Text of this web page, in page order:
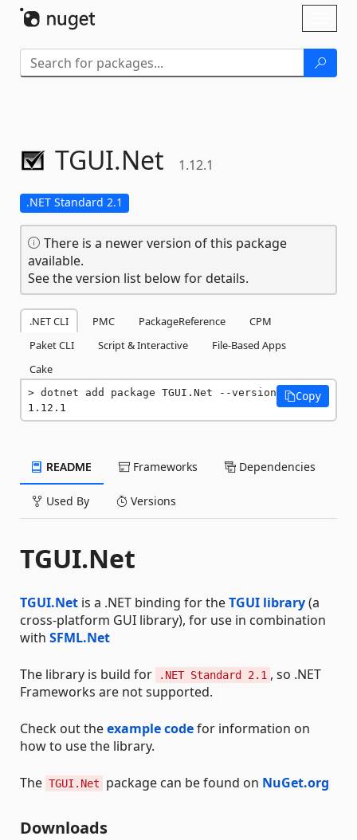
TGUI.Net 1.12.1
.NET Standard 2.1
There is a newer version of this package
available.
See the version list below for details.
.NET CLI PMC PackageReference
CPM
Paket CLI
Script & Interactive
File-Based Apps
Cake
dotnet add package TGUI.Net --version
1.12.1
Copy
README Frameworks Dependencies
Used By Versions
TGUI.Net
TGUI.Net is a .NET binding for theTGUI library(a
cross-platform GUI library), for use in combination
with SFML.Net
The library is build for .NET Standard 2.1 , so .NET
Frameworks are not supported.
Check out theexample codefor information on
how to use the library.
The TGUI.Net package can be found on NuGet.org
Downloads